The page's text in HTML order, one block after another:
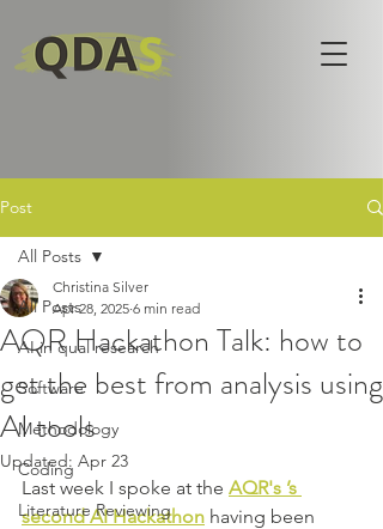
Post
All Posts
AI in qual research
Software
Methodology
Coding
Literature Reviewing
All Posts
AQR Hackathon Talk: how to
get the best from analysis using
AI tools
Christina Silver
Apr 28, 2025 6 min read
Updated: Apr 23
Last week I spoke at the AQR's ’s
second AI Hackathon having been